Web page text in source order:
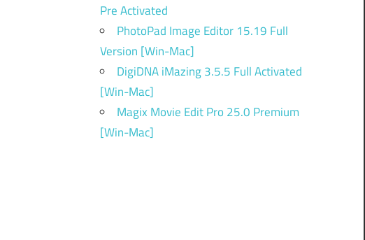
Pre Activated
PhotoPad Image Editor 15.19 Full
Version [Win-Mac]
DigiDNA iMazing 3.5.5 Full Activated
[Win-Mac]
Magix Movie Edit Pro 25.0 Premium
[Win-Mac]